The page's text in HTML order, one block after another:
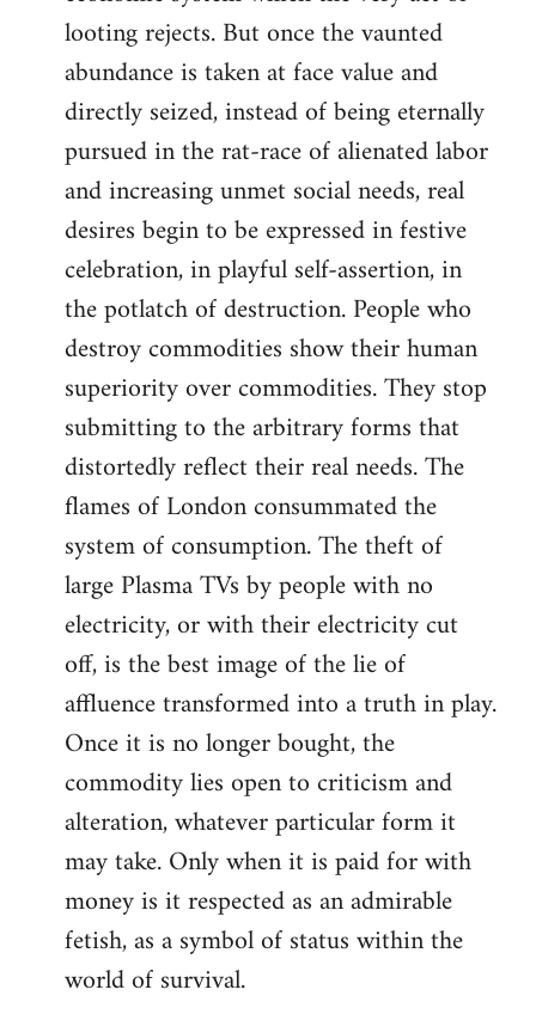
looting rejects. But once the vaunted
abundance is taken at face value and
directly seized, instead of being eternally
pursued in the rat-race of alienated labor
and increasing unmet social needs, real
desires begin to be expressed in festive
celebration, in playful self-assertion, in
the potlatch of destruction. People who
destroy commodities show their human
superiority over commodities. They stop
submitting to the arbitrary forms that
distortedly reflect their real needs. The
flames of London consummated the
system of consumption. The theft of
large Plasma TVs by people with no
electricity, or with their electricity cut
off, is the best image of the lie of
affluence transformed into a truth in play.
Once it is no longer bought, the
commodity lies open to criticism and
alteration, whatever particular form it
may take. Only when it is paid for with
money is it respected as an admirable
fetish, as a symbol of status within the
world of survival.